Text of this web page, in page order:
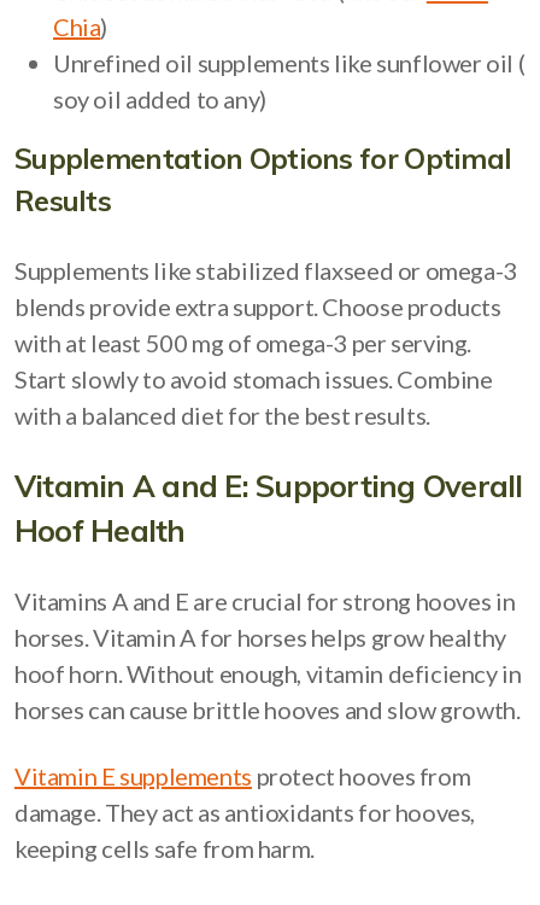
Chia)
Unrefined oil supplements like sunflower oil (
soy oil added to any)
Supplementation Options for Optimal
Results
Supplements like stabilized flaxseed or omega-3
blends provide extra support. Choose products
with at least 500 mg of omega-3 per serving.
Start slowly to avoid stomach issues. Combine
with a balanced diet for the best results.
Vitamin A and E: Supporting Overall
Hoof Health
Vitamins A and E are crucial for strong hooves in
horses. Vitamin A for horses helps grow healthy
hoof horn. Without enough, vitamin deficiency in
horses can cause brittle hooves and slow growth.
Vitamin E supplements protect hooves from
damage. They act as antioxidants for hooves,
keeping cells safe from harm.